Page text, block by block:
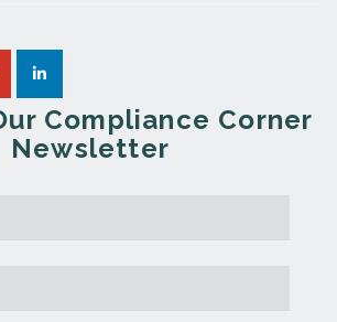
Compliance Corner
Newsletter